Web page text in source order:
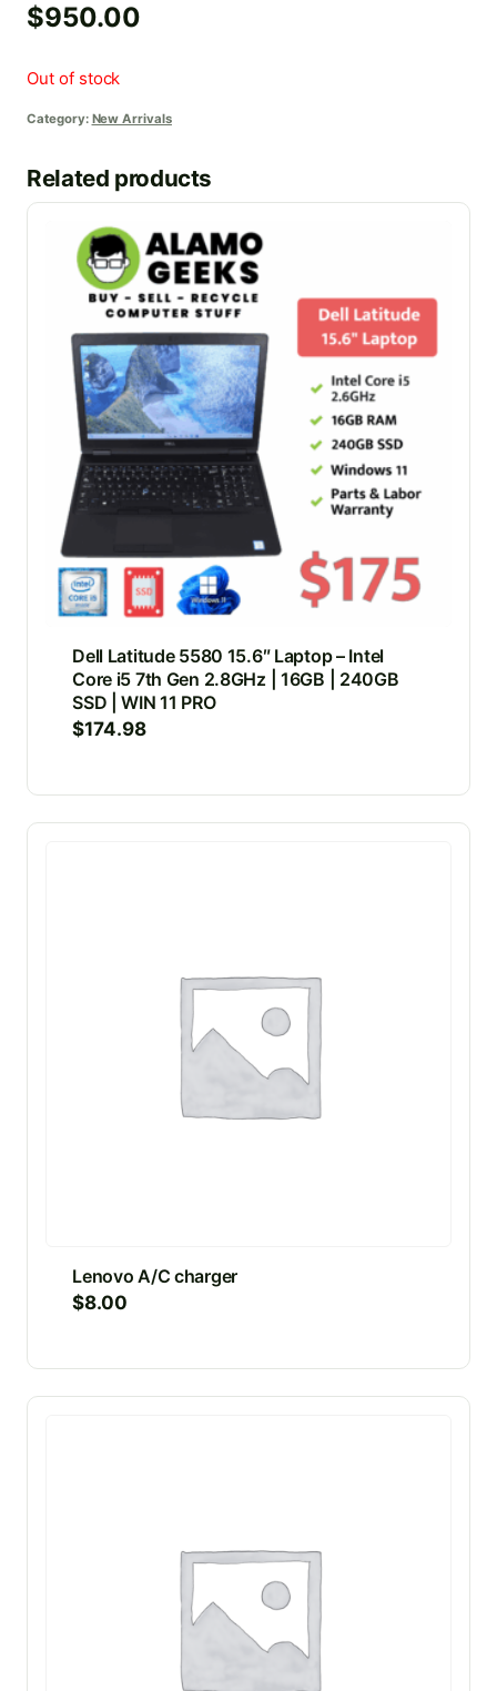
$950.00
Out of stock
Category: New Arrivals
Related products
Dell Latitude 5580 15.6″ Laptop – Intel
Core i5 7th Gen 2.8GHz | 16GB | 240GB
SSD | WIN 11 PRO
$174.98
Lenovo A/C charger
$8.00